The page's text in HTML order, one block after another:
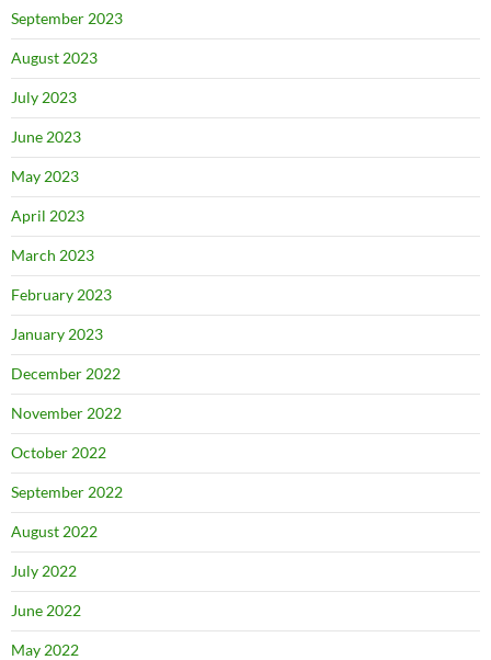
September 2023
August 2023
July 2023
June 2023
May 2023
April 2023
March 2023
February 2023
January 2023
December 2022
November 2022
October 2022
September 2022
August 2022
July 2022
June 2022
May 2022